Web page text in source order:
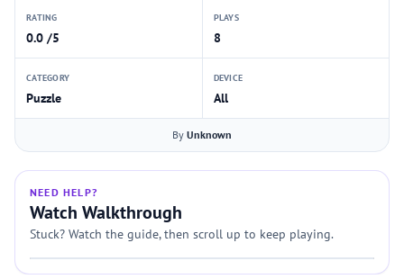
RATING
0.0 /5
PLAYS
8
CATEGORY
Puzzle
DEVICE
All
By Unknown
NEED HELP?
Watch Walkthrough
Stuck? Watch the guide, then scroll up to keep playing.